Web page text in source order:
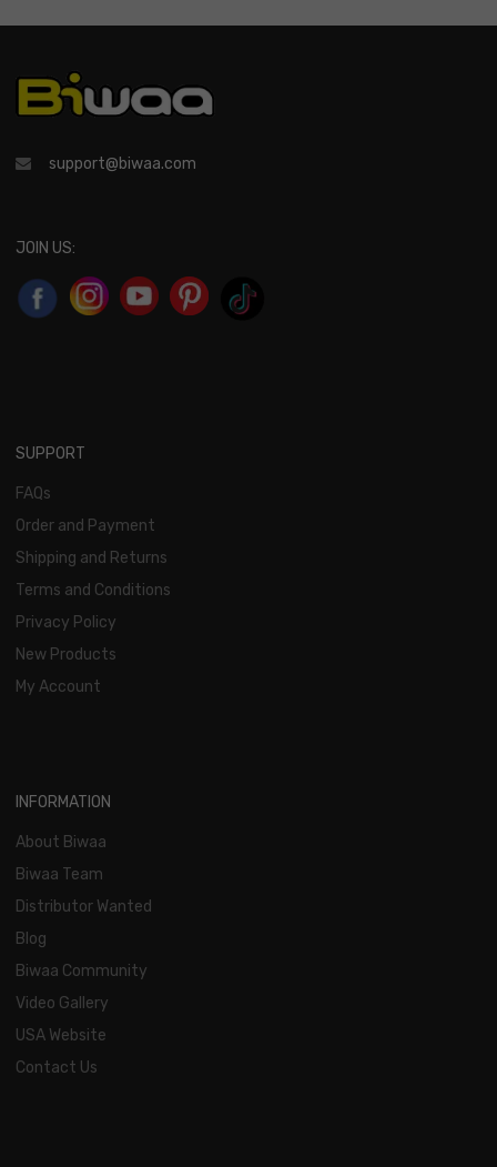
support@biwaa.com
JOIN US:
SUPPORT
FAQs
Order and Payment
Shipping and Returns
Terms and Conditions
Privacy Policy
New Products
My Account
INFORMATION
About Biwaa
Biwaa Team
Distributor Wanted
Blog
Biwaa Community
Video Gallery
USA Website
Contact Us